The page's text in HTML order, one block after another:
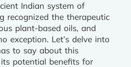
Indian system of
recognized the therapeutic
plant-based oils, and
exception. Let’s delve into
to say about this
potential benefits for